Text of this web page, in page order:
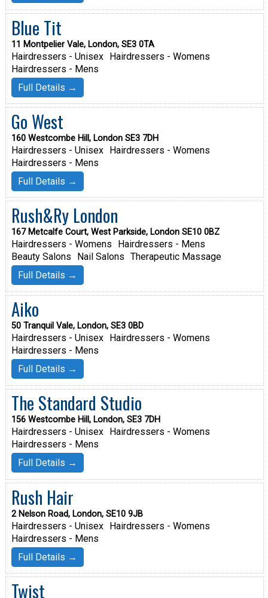
Blue Tit
11 Montpelier Vale, London, SE3 0TA
Hairdressers - Unisex
Hairdressers - Womens
Hairdressers - Mens
Full Details →
Go West
160 Westcombe Hill, London SE3 7DH
Hairdressers - Unisex
Hairdressers - Womens
Hairdressers - Mens
Full Details →
Rush&Ry London
167 Metcalfe Court, West Parkside, London SE10 0BZ
Hairdressers - Womens
Hairdressers - Mens
Beauty Salons
Nail Salons Therapeutic Massage
Full Details →
Aiko
50 Tranquil Vale, London, SE3 0BD
Hairdressers - Unisex
Hairdressers - Womens
Hairdressers - Mens
Full Details →
The Standard Studio
156 Westcombe Hill, London, SE3 7DH
Hairdressers - Unisex
Hairdressers - Womens
Hairdressers - Mens
Full Details →
Rush Hair
2 Nelson Road, London, SE10 9JB
Hairdressers - Unisex
Hairdressers - Womens
Hairdressers - Mens
Full Details →
Twist